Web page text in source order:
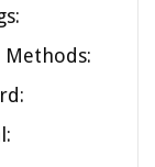
Methods: